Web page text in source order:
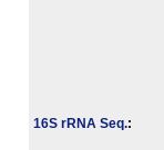
16S rRNA Seq.: